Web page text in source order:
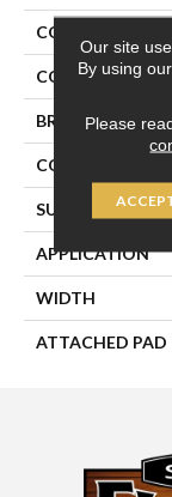
COLLECTION
COLOR
BRAND
CONSTRUCTION
SURFACE TYPE
APPLICATION
WIDTH
ATTACHED PAD
Our site
By using
Please